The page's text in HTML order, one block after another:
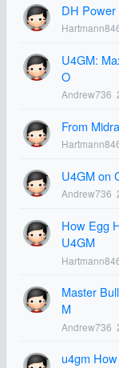
DH
U4GM:
O
Andrew736
From
U4GM on
Andrew736
How Egg
U4GM
Master
M
Andrew736
u4gm